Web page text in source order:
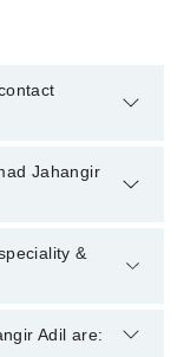
through
you with Dr.
Jahangir
degrees :
&
Medicine
Adil are: